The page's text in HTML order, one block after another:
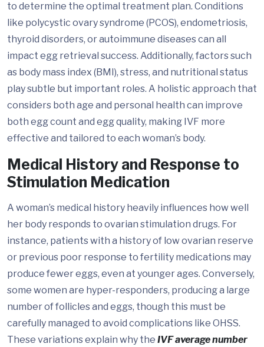
to determine the optimal treatment plan. Conditions
like polycystic ovary syndrome (PCOS), endometriosis,
thyroid disorders, or autoimmune diseases can all
impact egg retrieval success. Additionally, factors such
as body mass index (BMI), stress, and nutritional status
play subtle but important roles. A holistic approach that
considers both age and personal health can improve
both egg count and egg quality, making IVF more
effective and tailored to each woman’s body.
Medical History and Response to
Stimulation Medication
A woman’s medical history heavily influences how well
her body responds to ovarian stimulation drugs. For
instance, patients with a history of low ovarian reserve
or previous poor response to fertility medications may
produce fewer eggs, even at younger ages. Conversely,
some women are hyper-responders, producing a large
number of follicles and eggs, though this must be
carefully managed to avoid complications like OHSS.
These variations explain why the IVF average number